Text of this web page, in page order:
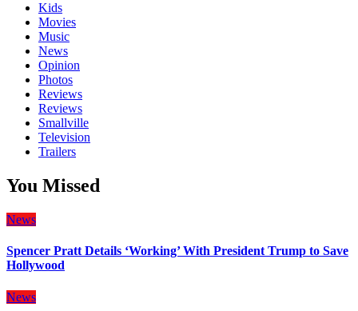
Kids
Movies
Music
News
Opinion
Photos
Reviews
Reviews
Smallville
Television
Trailers
You Missed
News
Spencer Pratt Details ‘Working’ With President Trump to Save
Hollywood
News